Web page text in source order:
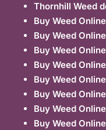
Thornhill Weed
Buy Weed
Buy Weed
Buy Weed
Buy Weed
Buy Weed
Buy Weed
Buy Weed
Buy Weed